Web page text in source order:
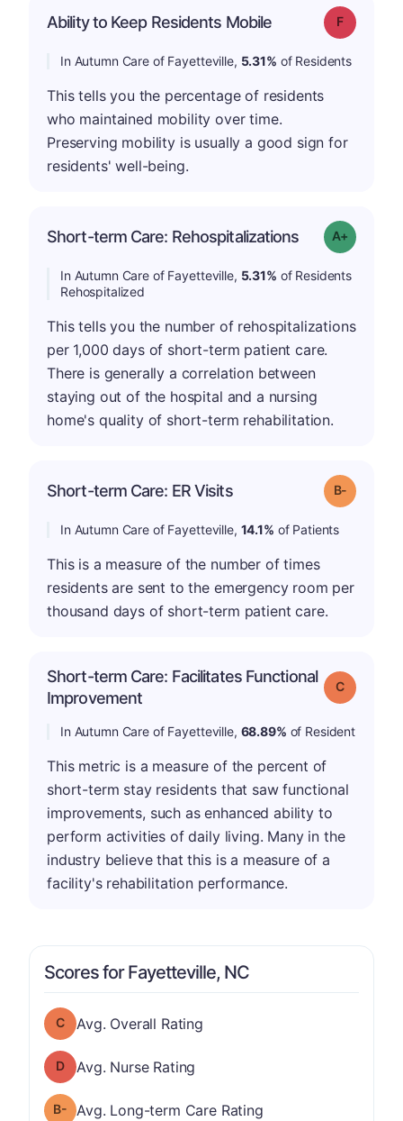
Ability to Keep Residents Mobile Grade: F
In Autumn Care of Fayetteville, 5.31% of Residents
This tells you the percentage of residents
who maintained mobility over time.
Preserving mobility is usually a good sign for
residents' well-being.
Short-term Care: Rehospitalizations Grade: A-
In Autumn Care of Fayetteville, 5.31% of Residents
Rehospitalized
This tells you the number of rehospitalizations
per 1,000 days of short-term patient care.
There is generally a correlation between
staying out of the hospital and a nursing
home's quality of short-term rehabilitation.
Short-term Care: ER Visits Grade: B-
In Autumn Care of Fayetteville, 14.1% of Patients
This is a measure of the number of times
residents are sent to the emergency room per
thousand days of short-term patient care.
Short-term Care: Facilitates Functional
Improvement
Grade: C
In Autumn Care of Fayetteville, 68.89% of Resident
This metric is a measure of the percent of
short-term stay residents that saw functional
improvements, such as enhanced ability to
perform activities of daily living. Many in the
industry believe that this is a measure of a
facility's rehabilitation performance.
Scores for Fayetteville, NC
Overall Rating has a grade of C
Avg. Overall Rating
Nurse Rating has a grade of D
Avg. Nurse Rating
Long-term Care Rating has a grade of B-
Avg. Long-term Care Rating